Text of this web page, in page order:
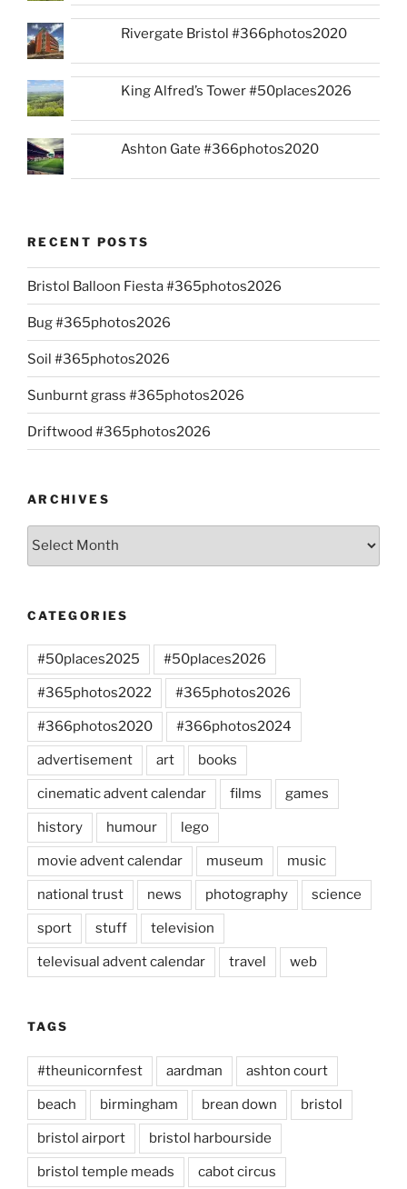
Rivergate Bristol #366photos2020
King Alfred’s Tower #50places2026
Ashton Gate #366photos2020
RECENT POSTS
Bristol Balloon Fiesta #365photos2026
Bug #365photos2026
Soil #365photos2026
Sunburnt grass #365photos2026
Driftwood #365photos2026
ARCHIVES
Archives
CATEGORIES
#50places2025 #50places2026
#365photos2022 #365photos2026
#366photos2020 #366photos2024
advertisement art books
cinematic advent calendar films games
history humour lego
movie advent calendar museum music
national trust news photography science
sport stuff television
televisual advent calendar travel web
TAGS
#theunicornfest aardman ashton court
beach birmingham brean down bristol
bristol airport bristol harbourside
bristol temple meads cabot circus